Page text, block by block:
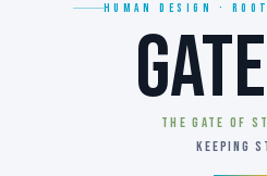
HUMAN DESIGN ·
GATE
THE GATE OF
KEEPING